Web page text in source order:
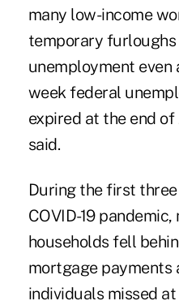
many low-income
temporary
unemployment even
week federal
expired at the end
said.
During the first
COVID-19 pandemic,
households fell
mortgage payments
individuals missed